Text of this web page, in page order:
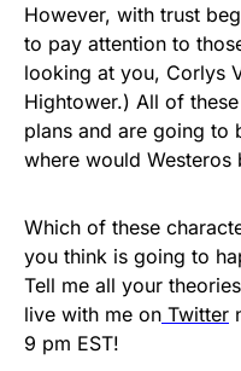
However, with trust
to pay attention to
looking at you, Corlys
Hightower.) All of
plans and are going
where would
Which of these
you think is going to
Tell me all your
live with me on Twitter
9 pm EST!